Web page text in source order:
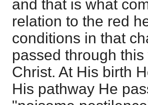
and that is what
relation to the red
conditions in that
passed through
Christ. At His birth
His pathway He